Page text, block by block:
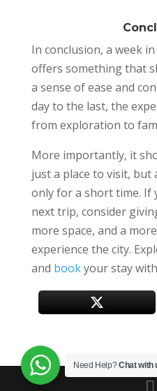
In conclusion, a week
offers something that
a sense of ease and
day to the last, the
from exploration to
More importantly, it
just a place to visit, but
only for a short time. If
next trip, consider
more space, and a
experience the city.
and bookyour stay
Need Help?Chat with